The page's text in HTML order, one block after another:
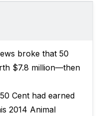
broke that 50
$7.8 million—then
Cent had earned
2014 Animal